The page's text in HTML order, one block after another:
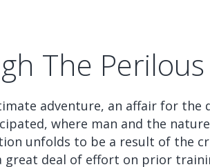
The Perilous
adventure, an affair for the
where man and the
unfolds to be a result of the
great deal of effort on prior